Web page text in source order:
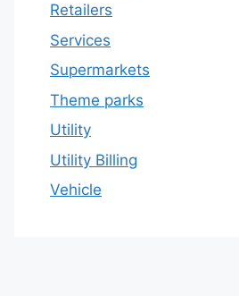
Retailers
Services
Supermarkets
Theme parks
Utility
Utility Billing
Vehicle